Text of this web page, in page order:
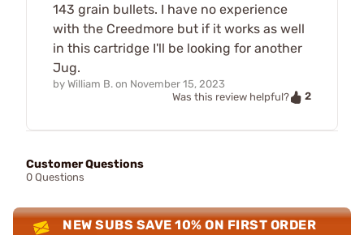
143 grain bullets. I have no experience
with the Creedmore but if it works as well
in this cartridge I'll be looking for another
Jug.
by William B. on November 15, 2023
Was this review helpful?
2
Customer Questions
0 Questions
NEW SUBS SAVE 10% ON FIRST ORDER